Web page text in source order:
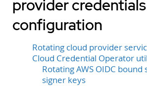
provider credentials
configuration
Rotating cloud provider
Cloud Credential Operator
Rotating AWS OIDC
signer keys